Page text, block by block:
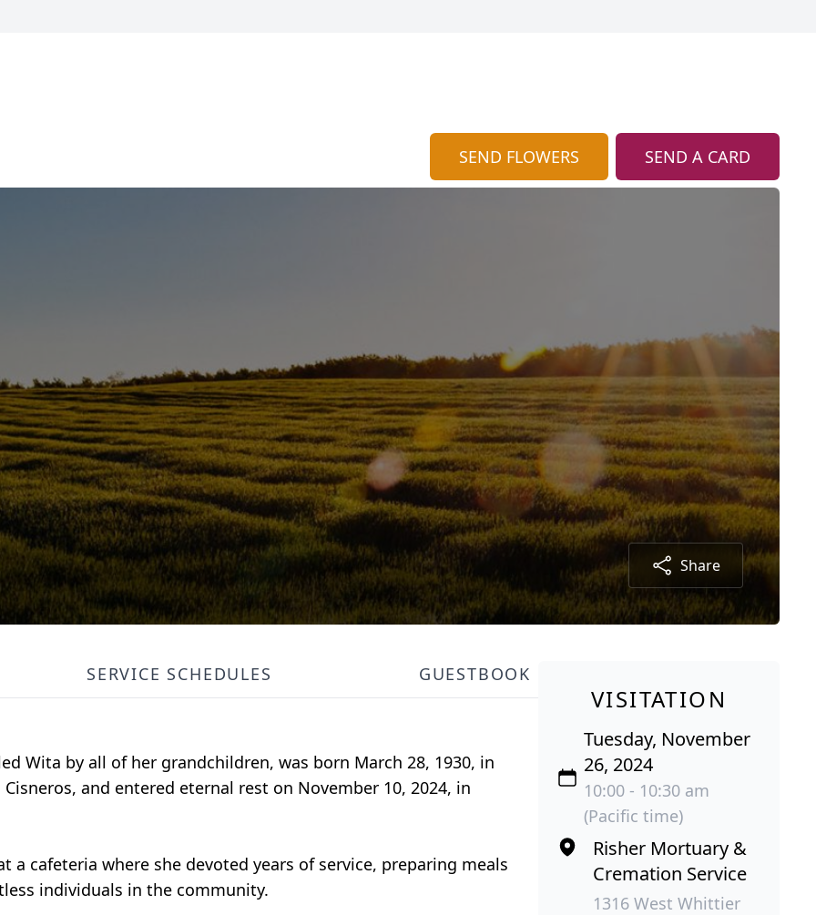
SEND FLOWERS SEND A CARD
Share
SERVICE SCHEDULES GUESTBOOK
Wita by all of her grandchildren, was born March 28, 1930, in
and entered eternal rest on November 10, 2024, in
a cafeteria where she devoted years of service, preparing meals
individuals in the community.
VISITATION
Tuesday, November
26, 2024
10:00 - 10:30 am
(Pacific time)
Risher Mortuary &
Cremation Service
1316 West Whittier